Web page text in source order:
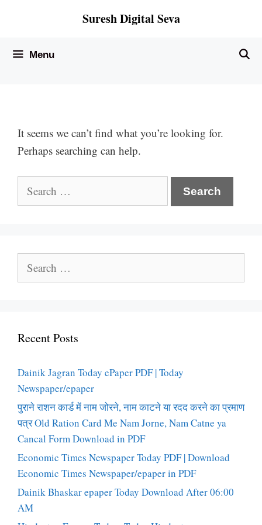
Suresh Digital Seva
Menu
It seems we can’t find what you’re looking for.
Perhaps searching can help.
Search
for:
for:
Recent Posts
Dainik Jagran Today ePaper PDF | Today
Newspaper/epaper
पुराने राशन कार्ड में नाम जोरने, नाम काटने या रदद करने का प्रमाण
पत्र Old Ration Card Me Nam Jorne, Nam Catne ya
Cancal Form Download in PDF
Economic Times Newspaper Today PDF | Download
Economic Times Newspaper/epaper in PDF
Dainik Bhaskar epaper Today Download After 06:00
AM